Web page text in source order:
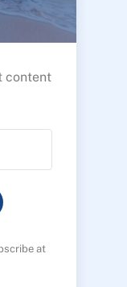
content
at